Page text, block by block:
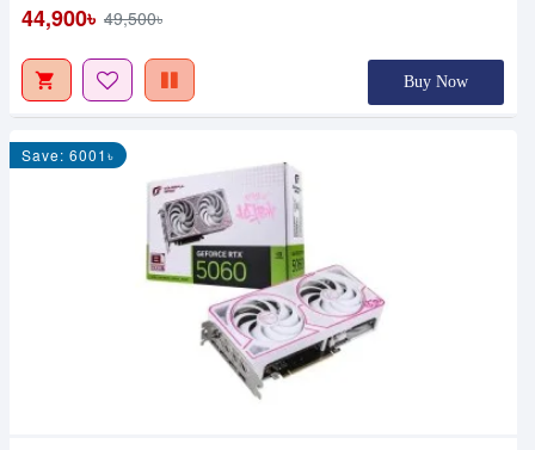
44,900৳ 49,500৳
Buy Now
Save: 6001৳